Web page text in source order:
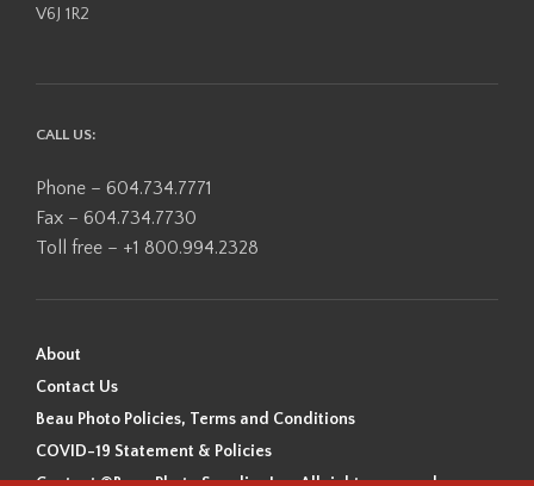
V6J 1R2
CALL US:
Phone – 604.734.7771
Fax – 604.734.7730
Toll free – +1 800.994.2328
About
Contact Us
Beau Photo Policies, Terms and Conditions
COVID-19 Statement & Policies